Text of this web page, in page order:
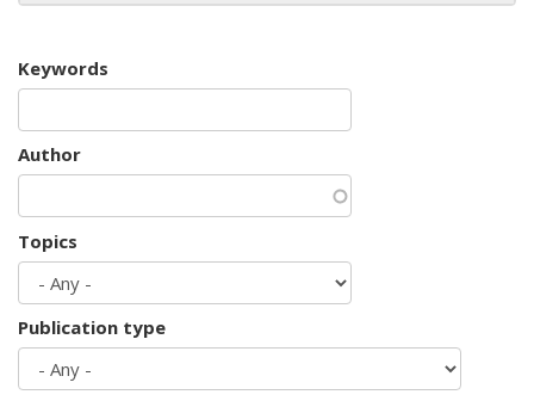
Keywords
Author
Topics
Publication type